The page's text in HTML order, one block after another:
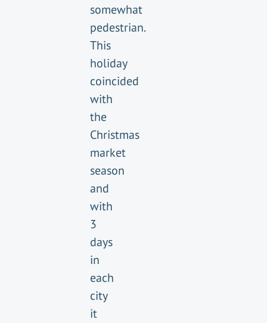
somewhat
pedestrian.
This
holiday
coincided
with
the
Christmas
market
season
and
with
3
days
in
each
city
it